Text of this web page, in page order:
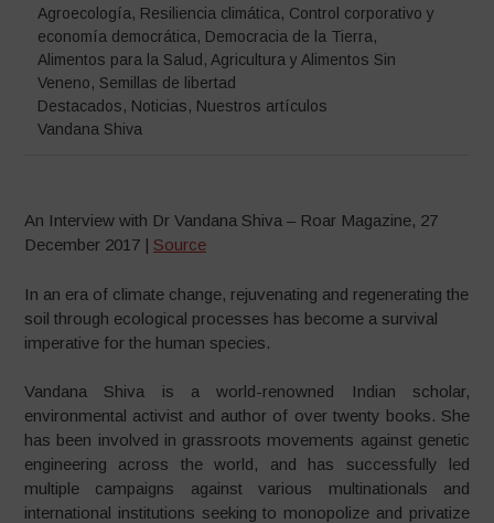
Agroecología, Resiliencia climática, Control corporativo y
economía democrática, Democracia de la Tierra,
Alimentos para la Salud , Agricultura y Alimentos Sin
Veneno, Semillas de libertad
Destacados, Noticias, Nuestros artículos
Vandana Shiva
An Interview with Dr Vandana Shiva – Roar Magazine, 27
December 2017 | Source
In an era of climate change, rejuvenating and regenerating the
soil through ecological processes has become a survival
imperative for the human species.
Vandana Shiva is a world-renowned Indian scholar,
environmental activist and author of over twenty books. She
has been involved in grassroots movements against genetic
engineering across the world, and has successfully led
multiple campaigns against various multinationals and
international institutions seeking to monopolize and privatize